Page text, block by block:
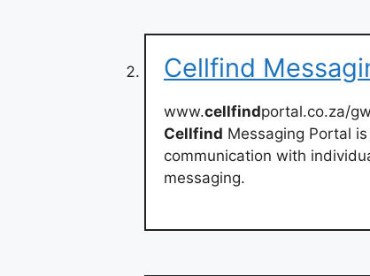
Cellfind
www.cellfindportal.co.za/
Cellfind Messaging Portal
communication with
messaging.